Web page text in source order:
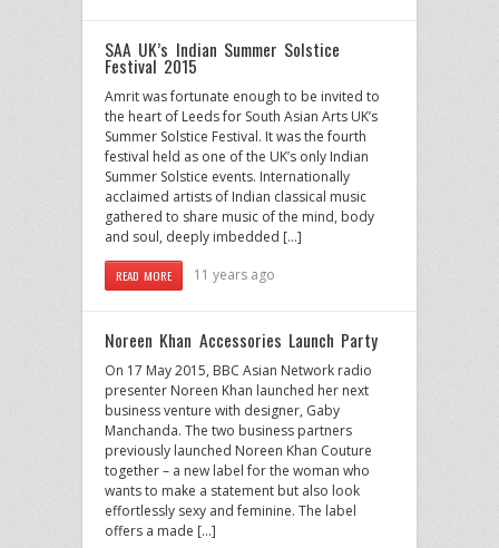
SAA UK’s Indian Summer Solstice
Festival 2015
Amrit was fortunate enough to be invited to
the heart of Leeds for South Asian Arts UK’s
Summer Solstice Festival. It was the fourth
festival held as one of the UK’s only Indian
Summer Solstice events. Internationally
acclaimed artists of Indian classical music
gathered to share music of the mind, body
and soul, deeply imbedded […]
READ MORE 11 years ago
Noreen Khan Accessories Launch Party
On 17 May 2015, BBC Asian Network radio
presenter Noreen Khan launched her next
business venture with designer, Gaby
Manchanda. The two business partners
previously launched Noreen Khan Couture
together – a new label for the woman who
wants to make a statement but also look
effortlessly sexy and feminine. The label
offers a made […]